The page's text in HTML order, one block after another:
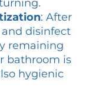
: After
disinfect
remaining
bathroom is
hygienic